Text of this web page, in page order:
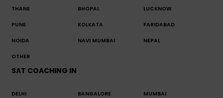
THANE BHOPAL LUCKNOW
PUNE KOLKATA FARIDABAD
NOIDA NAVI MUMBAI NEPAL
OTHER
SAT COACHING IN
DELHI BANGALORE MUMBAI